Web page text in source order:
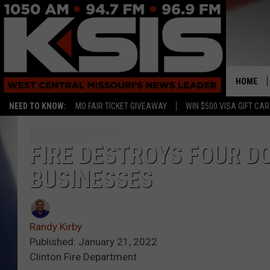
NEED TO KNOW: MO FAIR TICKET GIVEAWAY WIN $500 VISA GIFT
HOME
FIRE DESTROYS FOUR
BUSINESSES
Randy Kirby
Published: January 21, 2022
Clinton Fire Department